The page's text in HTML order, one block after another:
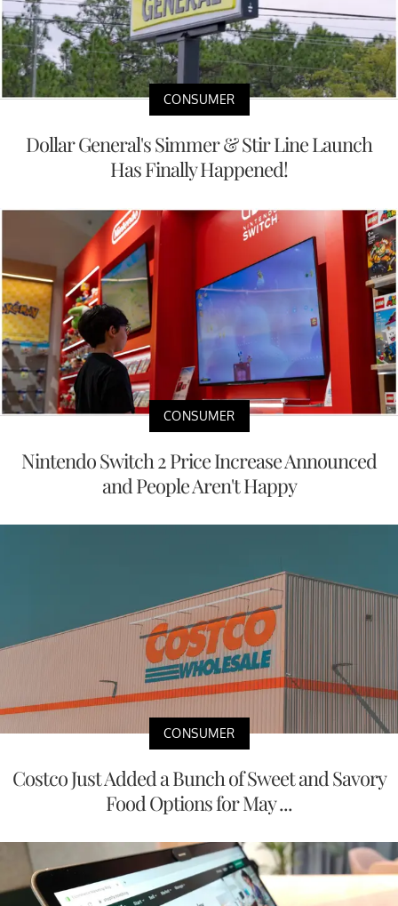
CONSUMER
Dollar General's Simmer & Stir Line Launch
Has Finally Happened!
CONSUMER
Nintendo Switch 2 Price Increase Announced
and People Aren't Happy
CONSUMER
Costco Just Added a Bunch of Sweet and Savory
Food Options for May ...